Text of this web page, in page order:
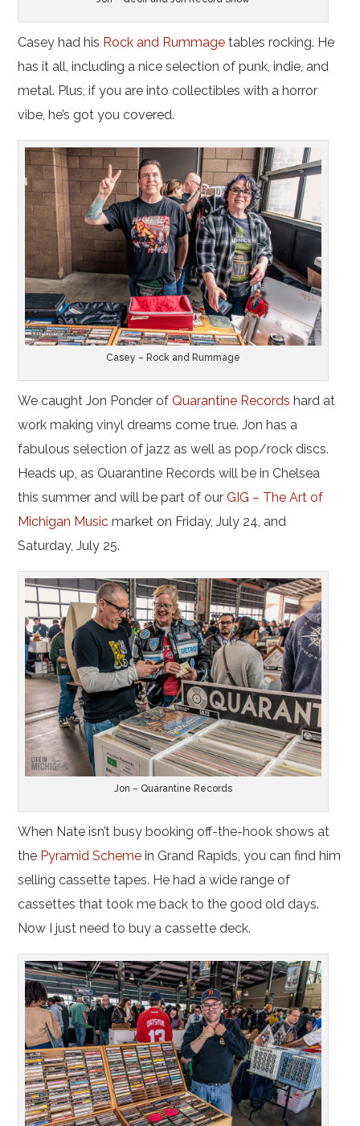
Casey had his Rock and Rummage tables rocking. He
has it all, including a nice selection of punk, indie, and
metal. Plus, if you are into collectibles with a horror
vibe, he’s got you covered.
Casey – Rock and Rummage
We caught Jon Ponder ofQuarantine Records hard at
work making vinyl dreams come true. Jon has a
fabulous selection of jazz as well as pop/rock discs.
Heads up, as Quarantine Records will be in Chelsea
this summer and will be part of ourGIG – The Art of
Michigan Music market on Friday, July 24, and
Saturday, July 25.
Jon – Quarantine Records
When Nate isn’t busy booking off-the-hook shows at
the Pyramid Scheme in Grand Rapids, you can find him
selling cassette tapes. He had a wide range of
cassettes that took me back to the good old days.
Now I just need to buy a cassette deck.